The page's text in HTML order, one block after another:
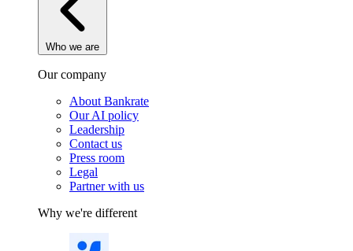
Who we are
Our company
About Bankrate
Our AI policy
Leadership
Contact us
Press room
Legal
Partner with us
Why we're different